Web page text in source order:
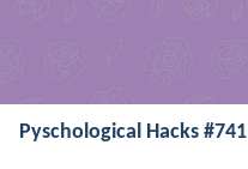
Pyschological Hacks #741